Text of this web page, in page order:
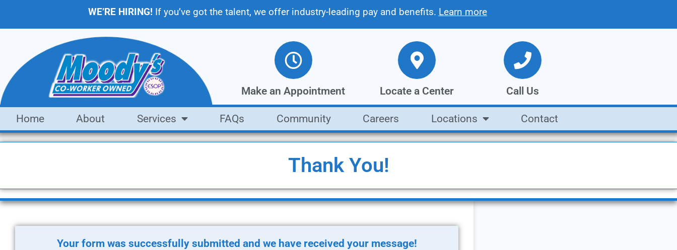
WE’RE HIRING! If you’ve got the talent, we offer industry-leading pay and benefits. Learn more
Make an Appointment
Get a fast, free estimate from our
collision repair experts
Make an Appointment
Locate a Center
Find the Moody's location
closest to you
Call Us
We're open Mon. - Fri.
8AM to 5PM
Home About Services FAQs Community Careers Locations Contact
Thank You!
Your form was successfully submitted and we have received your message!